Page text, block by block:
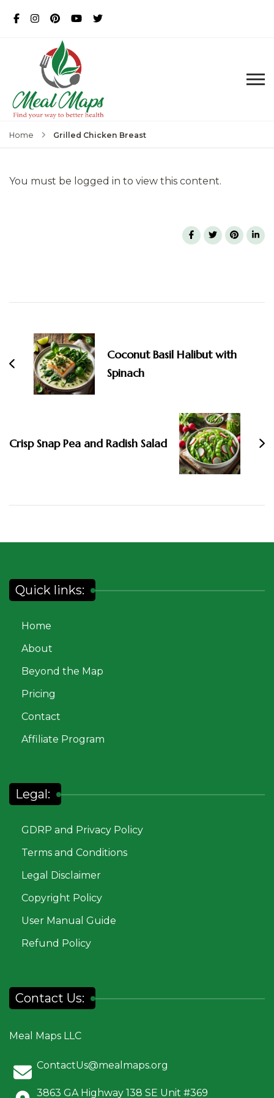
Home Grilled Chicken Breast
You must be logged in to view this content.
Coconut Basil Halibut with
Spinach
Crisp Snap Pea and Radish Salad
Quick links:
Home
About
Beyond the Map
Pricing
Contact
Affiliate Program
Legal:
GDRP and Privacy Policy
Terms and Conditions
Legal Disclaimer
Copyright Policy
User Manual Guide
Refund Policy
Contact Us:
Meal Maps LLC
ContactUs@mealmaps.org
3863 GA Highway 138 SE Unit #369